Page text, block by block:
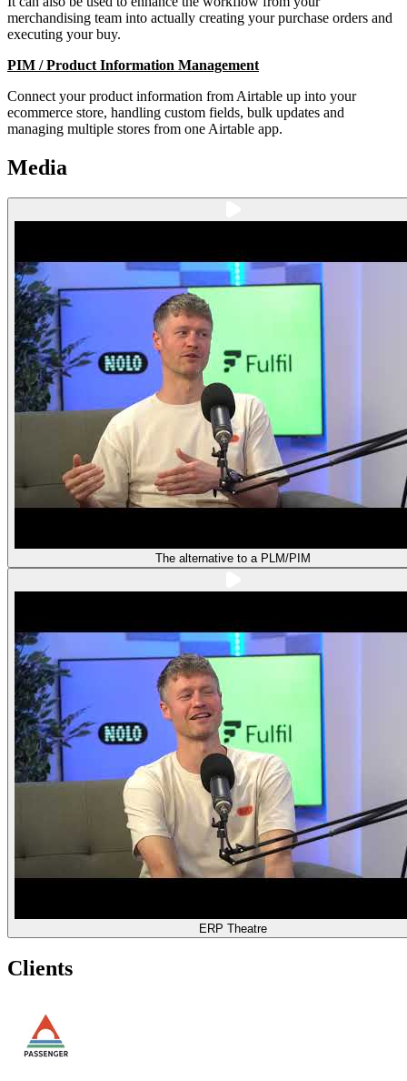
merchandising team into actually creating your purchase orders and
executing your buy.
PIM / Product Information Management
Connect your product information from Airtable up into your
ecommerce store, handling custom fields, bulk updates and
managing multiple stores from one Airtable app.
Media
The alternative to a PLM/PIM
ERP Theatre
Clients